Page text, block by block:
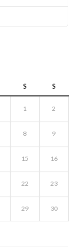
S S
1 2
8 9
15 16
22 23
29 30